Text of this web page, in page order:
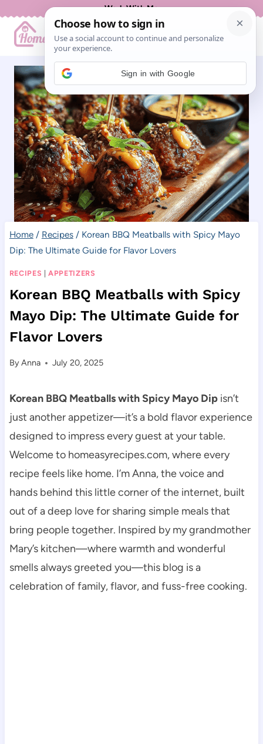
content
Work With Me
Home / Recipes / Korean BBQ Meatballs with Spicy Mayo
Dip: The Ultimate Guide for Flavor Lovers
RECIPES |APPETIZERS
Korean BBQ Meatballs with Spicy
Mayo Dip: The Ultimate Guide for
Flavor Lovers
ByAnna July 20, 2025
Korean BBQ Meatballs with Spicy Mayo Dipisn’t
just another appetizer—it’s a bold flavor experience
designed to impress every guest at your table.
Welcome to homeasyrecipes.com, where every
recipe feels like home. I’m Anna, the voice and
hands behind this little corner of the internet, built
out of a deep love for sharing simple meals that
bring people together. Inspired by my grandmother
Mary’s kitchen—where warmth and wonderful
smells always greeted you—this blog is a
celebration of family, flavor, and fuss-free cooking.
Sign in with Google